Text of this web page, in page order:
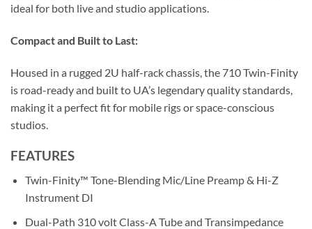
ideal for both live and studio applications.
Compact and Built to Last:
Housed in a rugged 2U half-rack chassis, the 710 Twin-Finity
is road-ready and built to UA’s legendary quality standards,
making it a perfect fit for mobile rigs or space-conscious
studios.
FEATURES
Twin-Finity™ Tone-Blending Mic/Line Preamp & Hi-Z
Instrument DI
Dual-Path 310 volt Class-A Tube and Transimpedance